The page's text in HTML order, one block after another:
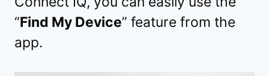
“Find My Device” feature from the
app.